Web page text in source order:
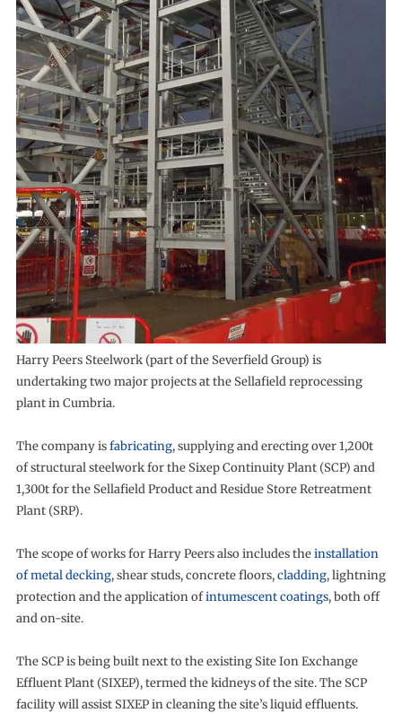
Harry Peers Steelwork (part of the Severfield Group) is
undertaking two major projects at the Sellafield reprocessing
plant in Cumbria.
The company isfabricating, supplying and erecting over 1,200t
of structural steelwork for the Sixep Continuity Plant (SCP) and
1,300t for the Sellafield Product and Residue Store Retreatment
Plant (SRP).
The scope of works for Harry Peers also includes theinstallation
of metal decking, shear studs, concrete floors,cladding, lightning
protection and the application ofintumescent coatings, both off
and on-site.
The SCP is being built next to the existing Site Ion Exchange
Effluent Plant (SIXEP), termed the kidneys of the site. The SCP
facility will assist SIXEP in cleaning the site’s liquid effluents.